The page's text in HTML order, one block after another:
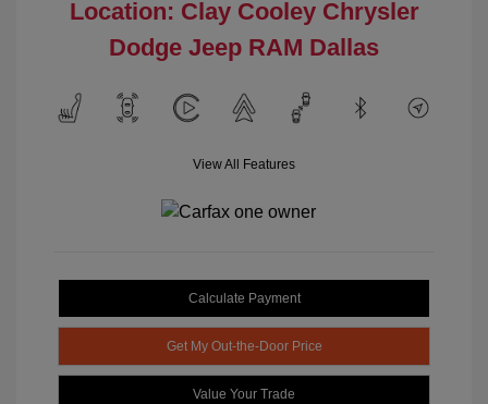
Location: Clay Cooley Chrysler
Dodge Jeep RAM Dallas
View All Features
Calculate Payment
Get My Out-the-Door Price
Value Your Trade